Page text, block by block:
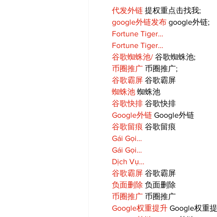
代发外链 提权重点击找我;
google外链发布 google外链;
Fortune Tiger…
Fortune Tiger…
谷歌蜘蛛池/ 谷歌蜘蛛池;
币圈推广 币圈推广;
谷歌霸屏 谷歌霸屏
蜘蛛池 蜘蛛池
谷歌快排 谷歌快排
Google外链 Google外链
谷歌留痕 谷歌留痕
Gái Gọi…
Gái Gọi…
Dịch Vụ…
谷歌霸屏 谷歌霸屏
负面删除 负面删除
币圈推广 币圈推广
Google权重提升 Google权重